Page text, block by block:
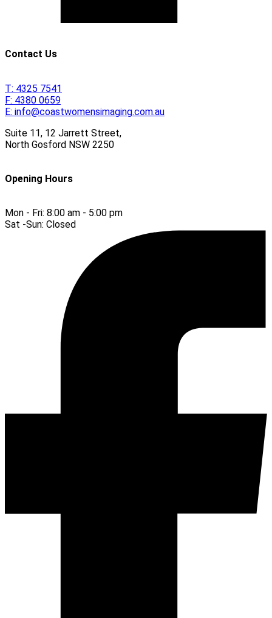
Contact Us
T: 4325 7541
F: 4380 0659
E: info@coastwomensimaging.com.au
Suite 11, 12 Jarrett Street,
North Gosford NSW 2250
Opening Hours
Mon - Fri: 8:00 am - 5:00 pm
Sat -Sun: Closed